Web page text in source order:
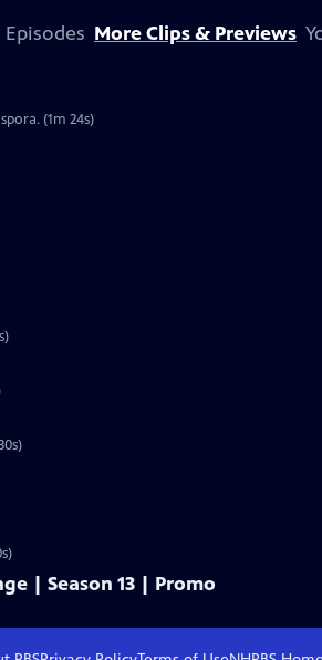
More Clips & Previews
(1m 24s)
| Season 13 | Promo